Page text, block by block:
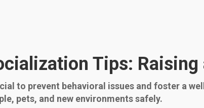
Tips:
to prevent behavioral issues and foster a
pets, and new environments safely.